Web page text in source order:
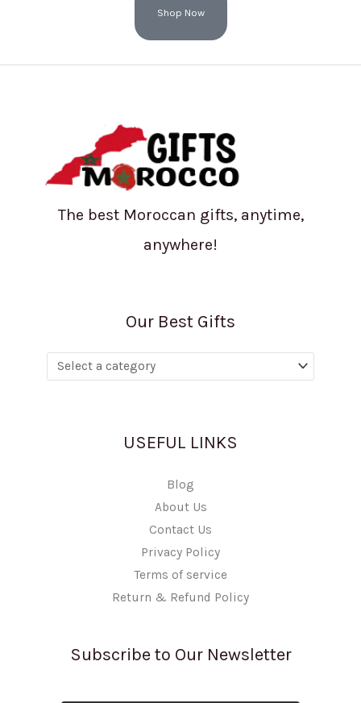
Shop Now
The best Moroccan gifts, anytime,
anywhere!
Our Best Gifts
USEFUL LINKS
Blog
About Us
Contact Us
Privacy Policy
Terms of service
Return & Refund Policy
Subscribe to Our Newsletter